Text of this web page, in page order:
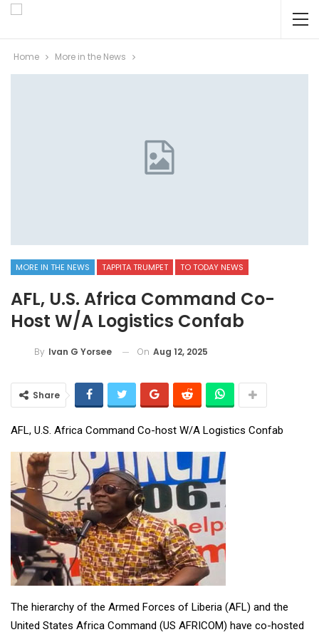
Home More in the News
MORE IN THE NEWS TAPPITA TRUMPET TO TODAY NEWS
AFL, U.S. Africa Command Co-
Host W/A Logistics Confab
By Ivan G Yorsee On Aug 12, 2025
Share
AFL, U.S. Africa Command Co-host W/A Logistics Confab
The hierarchy of the Armed Forces of Liberia (AFL) and the
United States Africa Command (US AFRICOM) have co-hosted